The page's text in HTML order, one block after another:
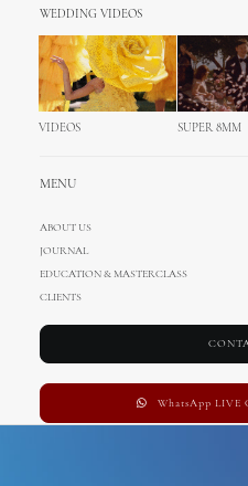
WEDDING VIDEOS
VIDEOS SUPER 8MM
MENU
ABOUT US
JOURNAL
EDUCATION & MASTERCLASS
CLIENTS
WhatsApp LIVE